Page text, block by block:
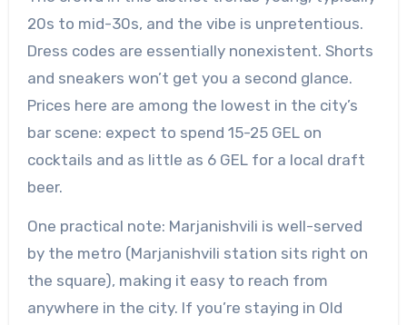
20s to mid-30s, and the vibe is unpretentious.
Dress codes are essentially nonexistent. Shorts
and sneakers won’t get you a second glance.
Prices here are among the lowest in the city’s
bar scene: expect to spend 15-25 GEL on
cocktails and as little as 6 GEL for a local draft
beer.
One practical note: Marjanishvili is well-served
by the metro (Marjanishvili station sits right on
the square), making it easy to reach from
anywhere in the city. If you’re staying in Old